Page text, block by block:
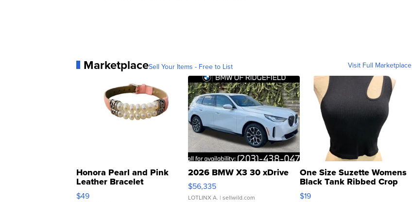
MarketplaceSell Your Items - Free to List Visit Full Marketplace
Honora Pearl and Pink
Leather Bracelet
Adjustable Buckle Clo...
$49
2026 BMW X3 30 xDrive
$56,335
LOTLINX A. | sellwild.com
One Size Suzette Womens
Black Tank Ribbed Crop
Asymmetrical ...
$19